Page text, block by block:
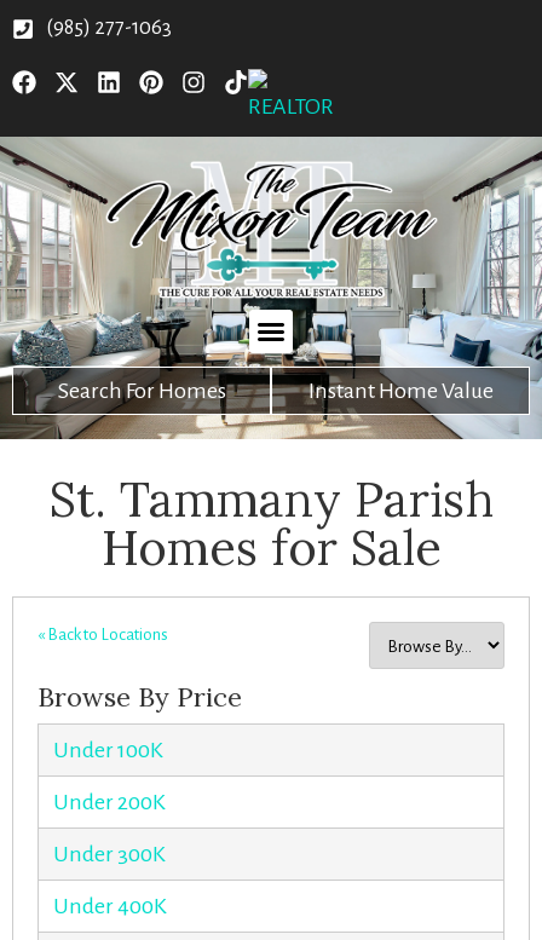
(985) 277-1063
Search For Homes Instant Home Value
St. Tammany Parish
Homes for Sale
« Back to Locations
Browse By Price
Under 100K
Under 200K
Under 300K
Under 400K